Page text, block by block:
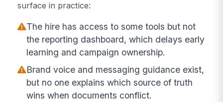
surface in practice:
The hire has access to some tools but not
the reporting dashboard, which delays early
learning and campaign ownership.
Brand voice and messaging guidance exist,
but no one explains which source of truth
wins when documents conflict.